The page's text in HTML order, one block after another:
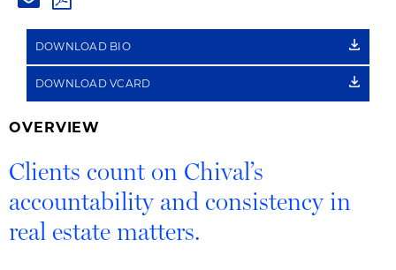
PDF
DOWNLOAD BIO
DOWNLOAD VCARD
OVERVIEW
Clients count on Chival’s
accountability and consistency in
real estate matters.